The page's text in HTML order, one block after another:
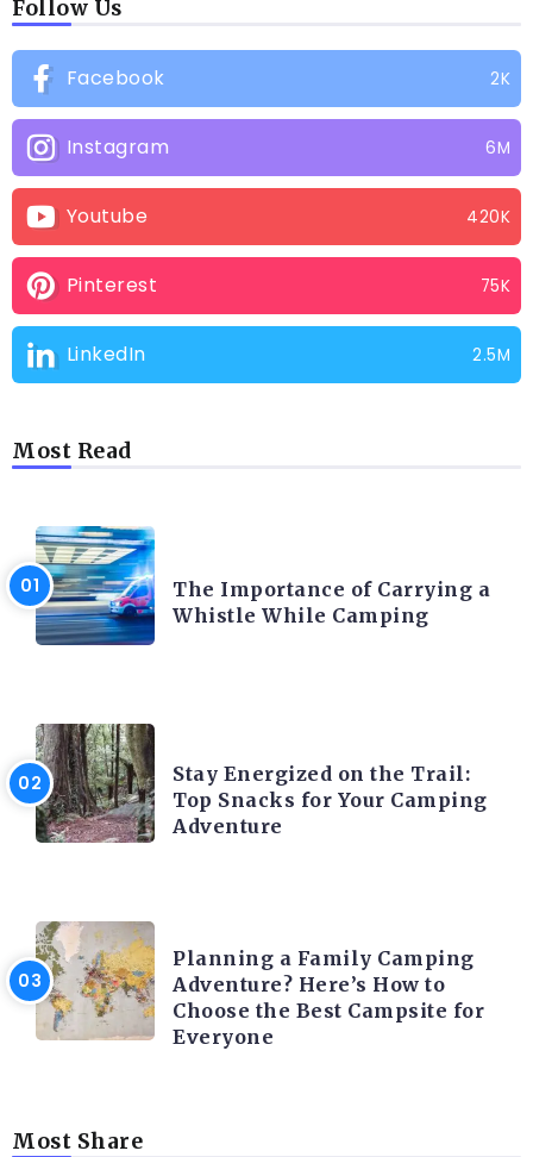
Follow Us
Facebook 2K
Instagram 6M
Youtube 420K
Pinterest 75K
LinkedIn 2.5M
Most Read
The Importance of Carrying a
Whistle While Camping
Stay Energized on the Trail:
Top Snacks for Your Camping
Adventure
Planning a Family Camping
Adventure? Here’s How to
Choose the Best Campsite for
Everyone
Most Share